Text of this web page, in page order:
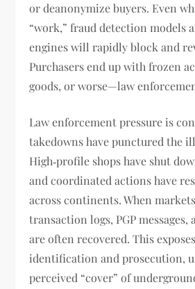
or deanonymize buyers. Even
“work,” fraud detection models
engines will rapidly block and
Purchasers end up with frozen
goods, or worse—law
Law enforcement pressure is
takedowns have punctured the
High‑profile shops have shut
and coordinated actions have
across continents. When
transaction logs, PGP
are often recovered. This
identification and prosecution,
perceived “cover” of